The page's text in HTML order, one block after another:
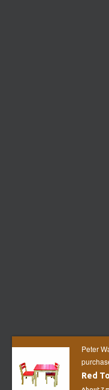
Peter
Red